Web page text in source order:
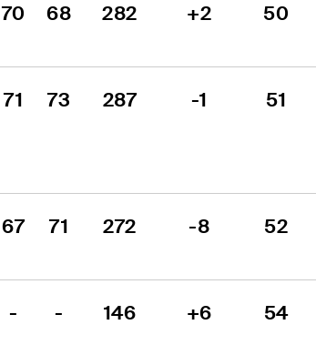
70 68 282 +2 50
71 73 287 -1 51
67 71 272 -8 52
- - 146 +6 54